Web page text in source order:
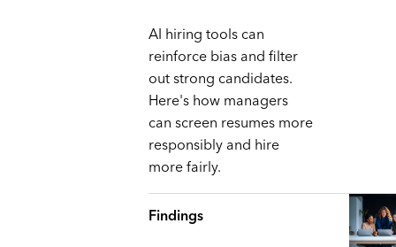
AI hiring tools can
reinforce bias and filter
out strong candidates.
Here's how managers
can screen resumes more
responsibly and hire
more fairly.
Findings